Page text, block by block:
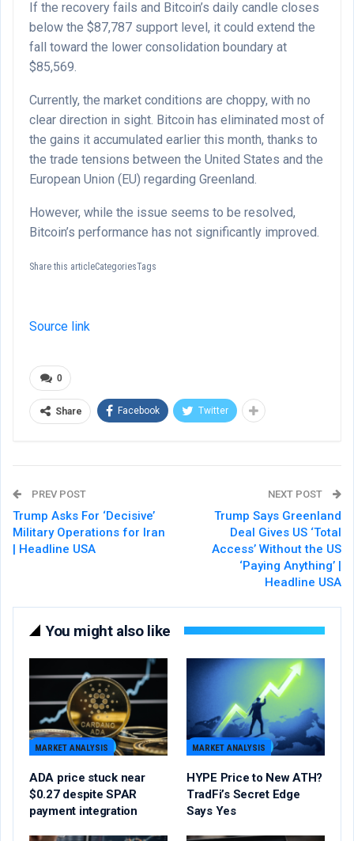
If the recovery fails and Bitcoin’s daily candle closes
below the $87,787 support level, it could extend the
fall toward the lower consolidation boundary at
$85,569.
Currently, the market conditions are choppy, with no
clear direction in sight. Bitcoin has eliminated most of
the gains it accumulated earlier this month, thanks to
the trade tensions between the United States and the
European Union (EU) regarding Greenland.
However, while the issue seems to be resolved,
Bitcoin’s performance has not significantly improved.
Share this articleCategoriesTags
Source link
0
Share Facebook Twitter
PREV POST
Trump Asks For ‘Decisive’
Military Operations for Iran
| Headline USA
NEXT POST
Trump Says Greenland
Deal Gives US ‘Total
Access’ Without the US
‘Paying Anything’ |
Headline USA
You might also like
MARKET ANALYSIS
ADA price stuck near
$0.27 despite SPAR
payment integration
MARKET ANALYSIS
HYPE Price to New ATH?
TradFi’s Secret Edge
Says Yes